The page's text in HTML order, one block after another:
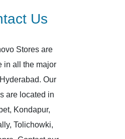
Us
Stores are
in all the major
Our
are located in
Kondapur,
Tolichowki,